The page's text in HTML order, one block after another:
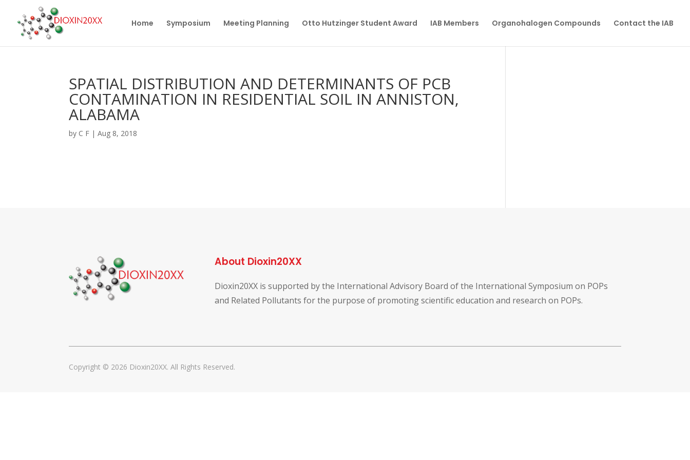
Home Symposium Meeting Planning Otto Hutzinger Student Award IAB Members Organohalogen Compounds Contact the IAB
SPATIAL DISTRIBUTION AND DETERMINANTS OF PCB
CONTAMINATION IN RESIDENTIAL SOIL IN ANNISTON,
ALABAMA
by C F |Aug 8, 2018
About Dioxin20XX
Dioxin20XX is supported by the International Advisory Board of the International Symposium on POPs
and Related Pollutants for the purpose of promoting scientific education and research on POPs.
Copyright © 2026 Dioxin20XX. All Rights Reserved.